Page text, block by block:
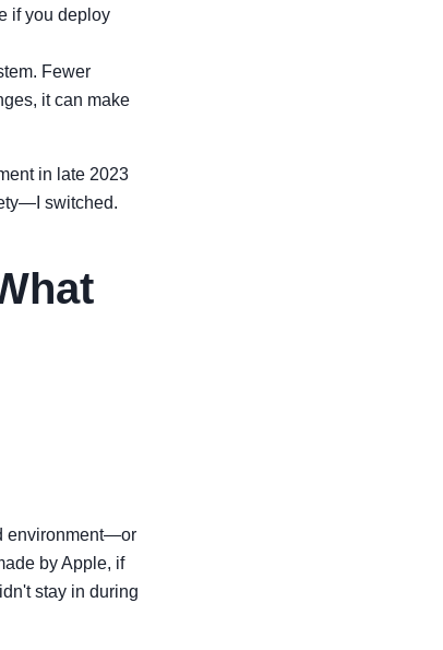
if you deploy
Fewer
it can make
in late 2023
switched.
environment—or
by Apple, if
stay in during